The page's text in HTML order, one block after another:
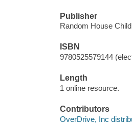
Publisher
Random House
ISBN
9780525579144
Length
1 online resource.
Contributors
OverDrive, Inc